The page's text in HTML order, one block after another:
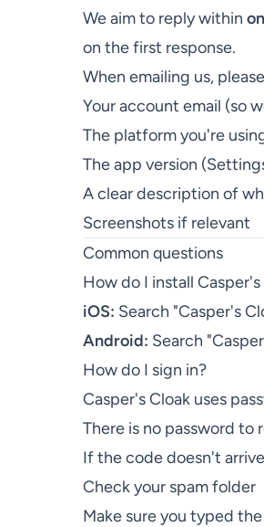
We aim to reply within
on the first response.
When emailing us,
Your account email (so
The platform you're
The app version
A clear description of
Screenshots if relevant
Common questions
How do I install Casper's
iOS: Search "Casper's
Android: Search
How do I sign in?
Casper's Cloak uses
There is no password to
If the code doesn't
Check your spam folder
Make sure you typed